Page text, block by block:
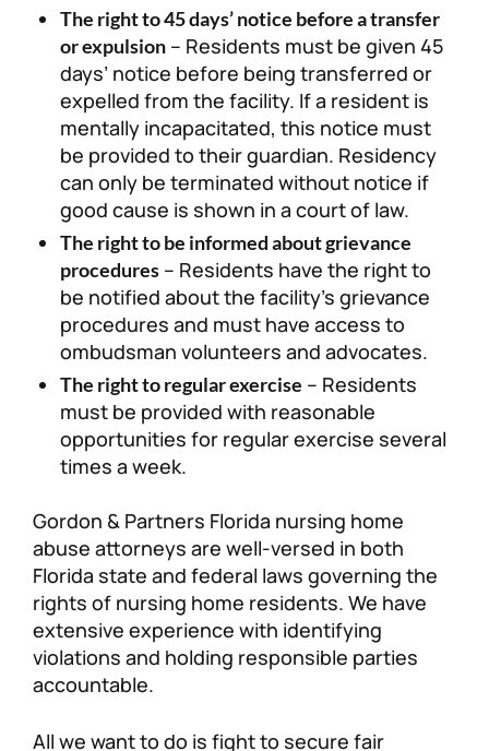
The right to 45 days’ notice before a transfer
or expulsion – Residents must be given 45
days’ notice before being transferred or
expelled from the facility. If a resident is
mentally incapacitated, this notice must
be provided to their guardian. Residency
can only be terminated without notice if
good cause is shown in a court of law.
The right to be informed about grievance
procedures – Residents have the right to
be notified about the facility’s grievance
procedures and must have access to
ombudsman volunteers and advocates.
The right to regular exercise – Residents
must be provided with reasonable
opportunities for regular exercise several
times a week.
Gordon & Partners Florida nursing home
abuse attorneys are well-versed in both
Florida state and federal laws governing the
rights of nursing home residents. We have
extensive experience with identifying
violations and holding responsible parties
accountable.
All we want to do is fight to secure fair